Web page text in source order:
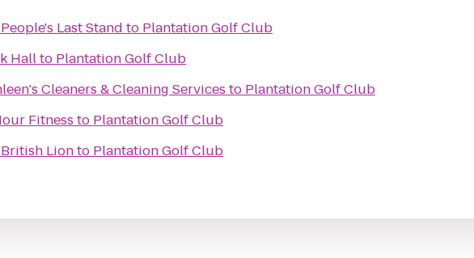
Last Stand to Plantation Golf Club
Hallto Plantation Golf Club
Cleaners & Cleaning Services to Plantation Golf Club
Fitness to Plantation Golf Club
Lionto Plantation Golf Club